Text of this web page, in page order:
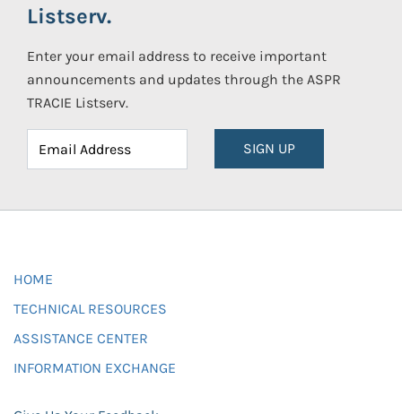
Listserv.
Enter your email address to receive important
announcements and updates through the ASPR
TRACIE Listserv.
SIGN UP
HOME
TECHNICAL RESOURCES
ASSISTANCE CENTER
INFORMATION EXCHANGE